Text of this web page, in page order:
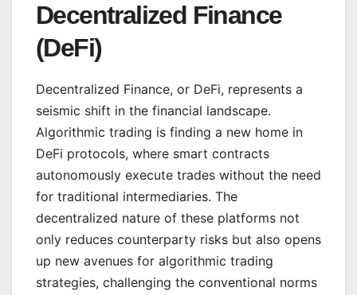
Decentralized Finance
(DeFi)
Decentralized Finance, or DeFi, represents a
seismic shift in the financial landscape.
Algorithmic trading is finding a new home in
DeFi protocols, where smart contracts
autonomously execute trades without the need
for traditional intermediaries. The
decentralized nature of these platforms not
only reduces counterparty risks but also opens
up new avenues for algorithmic trading
strategies, challenging the conventional norms